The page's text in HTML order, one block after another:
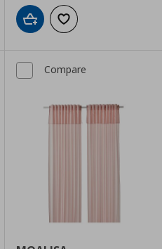
Add to cartAdd to wishlist
Compare